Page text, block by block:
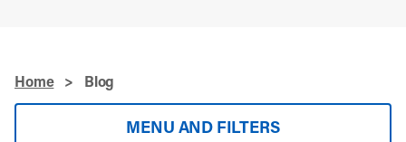
Home > Blog
MENU AND FILTERS